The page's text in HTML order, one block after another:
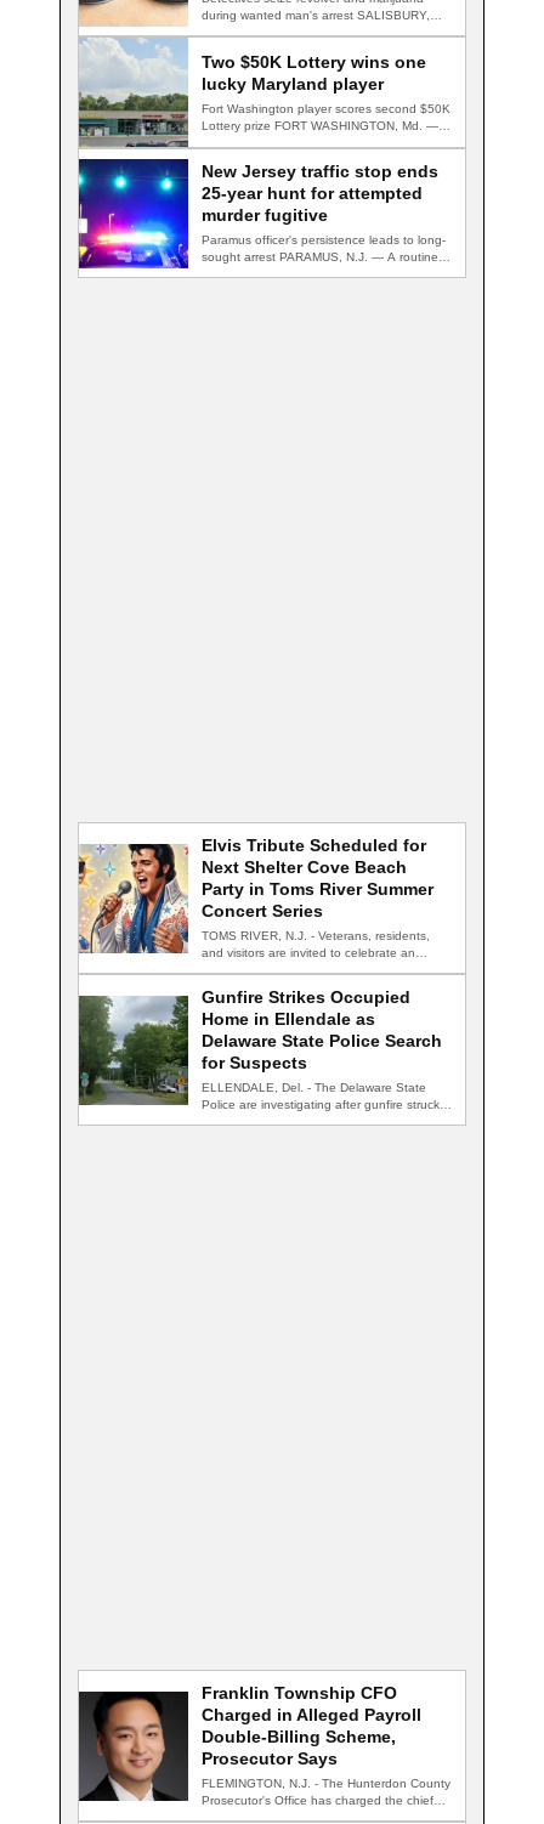
during wanted man's arrest SALISBURY,
Two $50K Lottery wins one
lucky Maryland player
Fort Washington player scores second $50K
Lottery prize FORT WASHINGTON, Md. — A
New Jersey traffic stop ends
25-year hunt for attempted
murder fugitive
Paramus officer's persistence leads to long-
sought arrest PARAMUS, N.J. — A routine
Elvis Tribute Scheduled for
Next Shelter Cove Beach
Party in Toms River Summer
Concert Series
TOMS RIVER, N.J. - Veterans, residents,
and visitors are invited to celebrate an
Gunfire Strikes Occupied
Home in Ellendale as
Delaware State Police Search
for Suspects
ELLENDALE, Del. - The Delaware State
Police are investigating after gunfire struck
Franklin Township CFO
Charged in Alleged Payroll
Double-Billing Scheme,
Prosecutor Says
FLEMINGTON, N.J. - The Hunterdon County
Prosecutor's Office has charged the chief